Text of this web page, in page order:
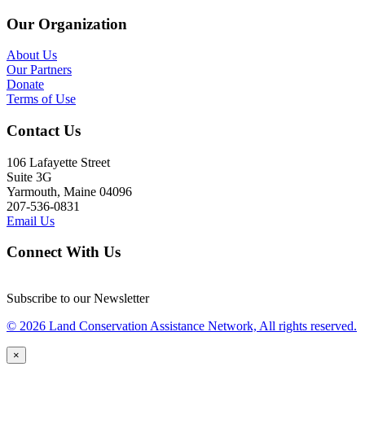
Our Organization
About Us
Our Partners
Donate
Terms of Use
Contact Us
106 Lafayette Street
Suite 3G
Yarmouth, Maine 04096
207-536-0831
Email Us
Connect With Us
Subscribe to our Newsletter
© 2026 Land Conservation Assistance Network, All rights reserved.
×